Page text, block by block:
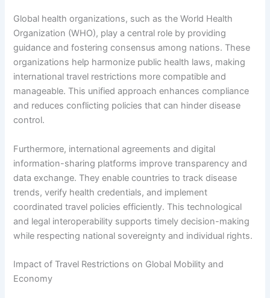
Global health organizations, such as the World Health
Organization (WHO), play a central role by providing
guidance and fostering consensus among nations. These
organizations help harmonize public health laws, making
international travel restrictions more compatible and
manageable. This unified approach enhances compliance
and reduces conflicting policies that can hinder disease
control.
Furthermore, international agreements and digital
information-sharing platforms improve transparency and
data exchange. They enable countries to track disease
trends, verify health credentials, and implement
coordinated travel policies efficiently. This technological
and legal interoperability supports timely decision-making
while respecting national sovereignty and individual rights.
Impact of Travel Restrictions on Global Mobility and
Economy